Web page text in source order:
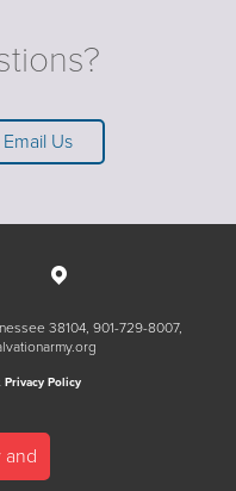
Email Us
38104 901-729-8007
Privacy Policy
and